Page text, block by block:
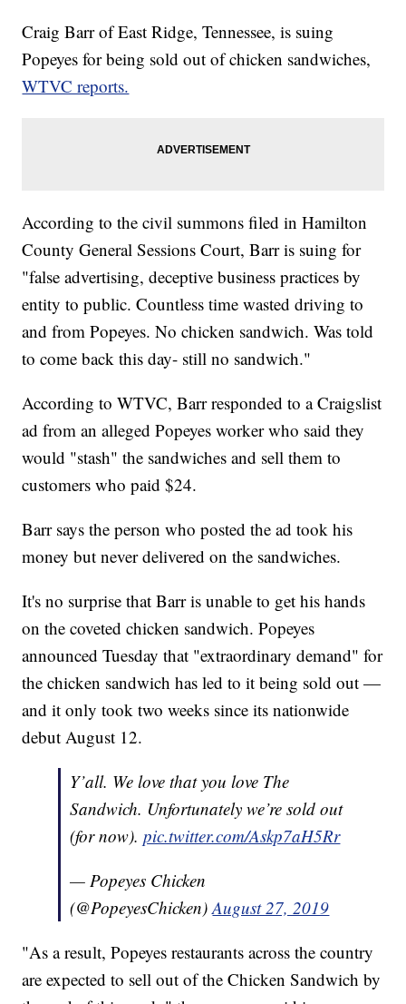
Craig Barr of East Ridge, Tennessee, is suing
Popeyes for being sold out of chicken sandwiches,
WTVC reports.
According to the civil summons filed in Hamilton
County General Sessions Court, Barr is suing for
"false advertising, deceptive business practices by
entity to public. Countless time wasted driving to
and from Popeyes. No chicken sandwich. Was told
to come back this day- still no sandwich."
According to WTVC, Barr responded to a Craigslist
ad from an alleged Popeyes worker who said they
would "stash" the sandwiches and sell them to
customers who paid $24.
Barr says the person who posted the ad took his
money but never delivered on the sandwiches.
It's no surprise that Barr is unable to get his hands
on the coveted chicken sandwich. Popeyes
announced Tuesday that "extraordinary demand" for
the chicken sandwich has led to it being sold out —
and it only took two weeks since its nationwide
debut August 12.
Y’all. We love that you love The
Sandwich. Unfortunately we’re sold out
(for now).pic.twitter.com/Askp7aH5Rr
— Popeyes Chicken
(@PopeyesChicken)August 27, 2019
"As a result, Popeyes restaurants across the country
are expected to sell out of the Chicken Sandwich by